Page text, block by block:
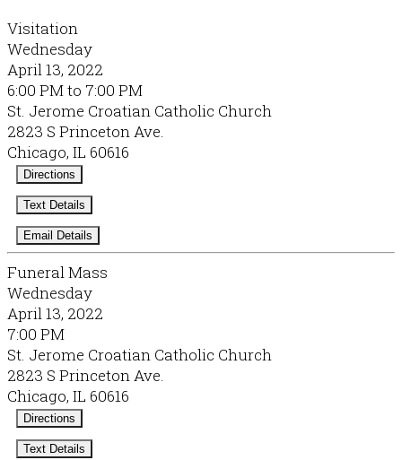
Visitation
Wednesday
April 13, 2022
6:00 PM to 7:00 PM
St. Jerome Croatian Catholic Church
2823 S Princeton Ave.
Chicago, IL 60616
Directions
Text Details
Email Details
Funeral Mass
Wednesday
April 13, 2022
7:00 PM
St. Jerome Croatian Catholic Church
2823 S Princeton Ave.
Chicago, IL 60616
Directions
Text Details